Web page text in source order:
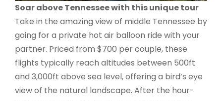
Soar above Tennessee with this unique tour
Take in the amazing view of middle Tennessee by
going for a private hot air balloon ride with your
partner. Priced from $700 per couple, these
flights typically reach altitudes between 500ft
and 3,000ft above sea level, offering a bird’s eye
view of the natural landscape. After the hour-